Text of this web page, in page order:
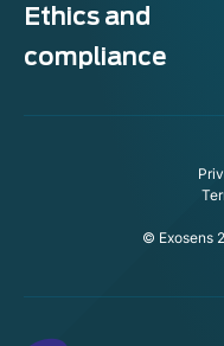
Ethics and
compliance
© Exosens